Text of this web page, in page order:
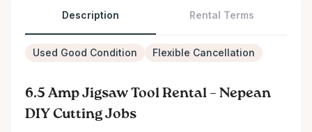
Description Rental Terms
Used Good Condition Flexible Cancellation
6.5 Amp Jigsaw Tool Rental – Nepean
DIY Cutting Jobs